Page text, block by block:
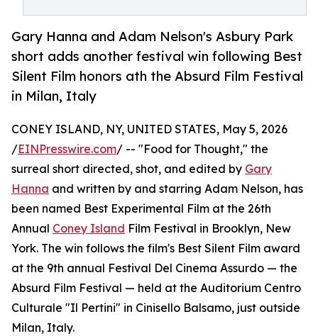
Gary Hanna and Adam Nelson's Asbury Park
short adds another festival win following Best
Silent Film honors ath the Absurd Film Festival
in Milan, Italy
CONEY ISLAND, NY, UNITED STATES, May 5, 2026
/EINPresswire.com/ -- "Food for Thought," the
surreal short directed, shot, and edited by Gary
Hanna and written by and starring Adam Nelson, has
been named Best Experimental Film at the 26th
Annual Coney Island Film Festival in Brooklyn, New
York. The win follows the film's Best Silent Film award
at the 9th annual Festival Del Cinema Assurdo — the
Absurd Film Festival — held at the Auditorium Centro
Culturale "Il Pertini" in Cinisello Balsamo, just outside
Milan, Italy.